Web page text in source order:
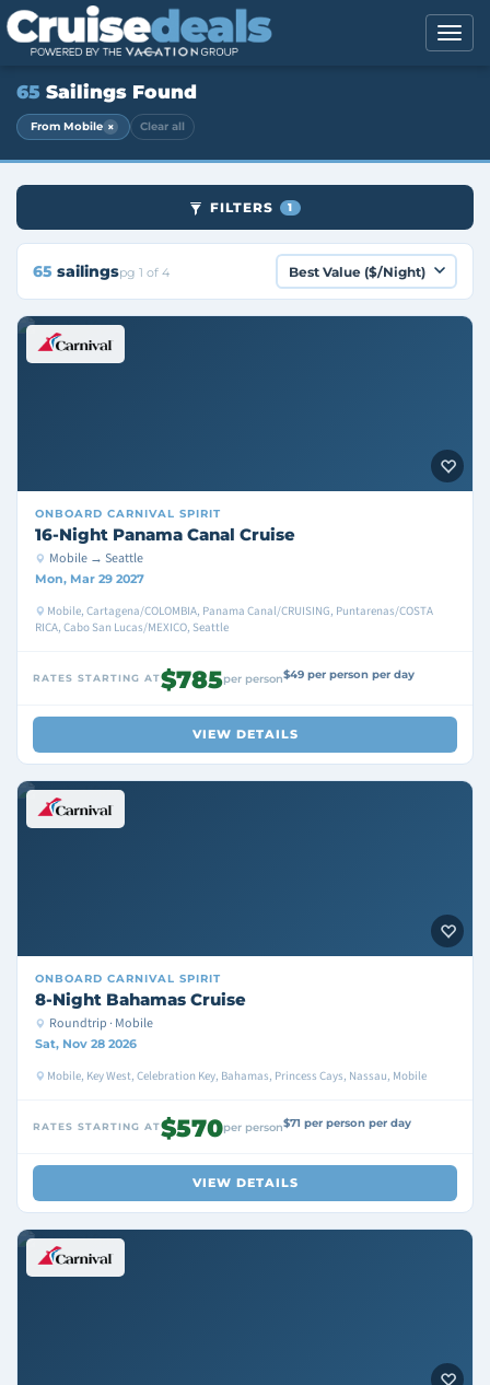
65 Sailings Found
From Mobile × Clear all
FILTERS 1
65 sailingspg 1 of 4
ONBOARD CARNIVAL SPIRIT
16-Night Panama Canal Cruise
Mobile → Seattle
Mon, Mar 29 2027
Mobile, Cartagena/COLOMBIA, Panama Canal/CRUISING, Puntarenas/COSTA
RICA, Cabo San Lucas/MEXICO, Seattle
RATES STARTING AT$785per person$49 per person per day
VIEW DETAILS
ONBOARD CARNIVAL SPIRIT
8-Night Bahamas Cruise
Roundtrip · Mobile
Sat, Nov 28 2026
Mobile, Key West, Celebration Key, Bahamas, Princess Cays, Nassau, Mobile
RATES STARTING AT$570per person$71 per person per day
VIEW DETAILS